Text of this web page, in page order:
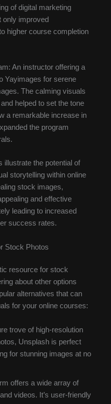
of digital marketing
only improved
higher course completion
An instructor offering a
Yayimages for serene
The calming visuals
helped to set the tone
a remarkable increase in
the program
illustrate the potential of
storytelling within online
stock images,
and effective
leading to increased
success rates.
Stock Photos
resource for stock
about other options
alternatives that can
for your online courses:
trove of high-resolution
Unsplash is perfect
for stunning images at no
offers a wide array of
videos. It’s user-friendly